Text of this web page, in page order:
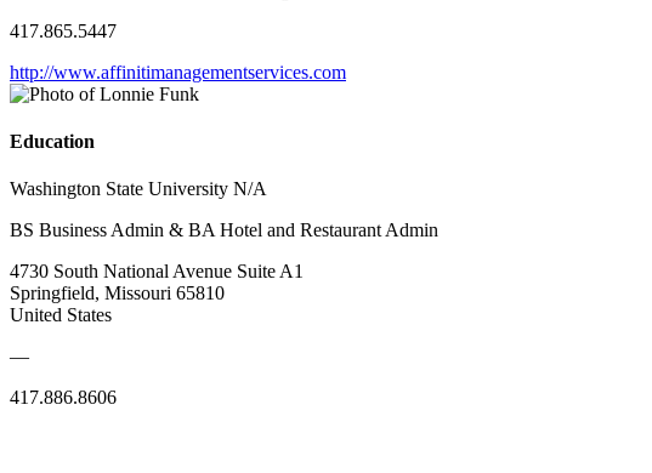
417.865.5447
http://www.affinitimanagementservices.com
Education
Washington State University N/A
BS Business Admin & BA Hotel and Restaurant Admin
4730 South National Avenue Suite A1
Springfield, Missouri 65810
United States
—
417.886.8606